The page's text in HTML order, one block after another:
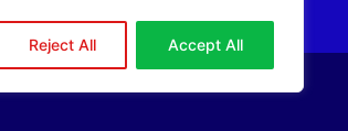
Reject All Accept All